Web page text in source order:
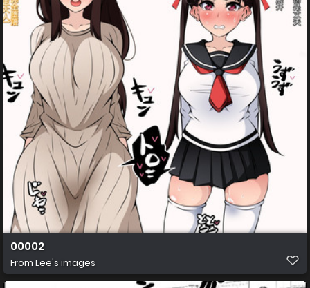
00002
From Lee's images